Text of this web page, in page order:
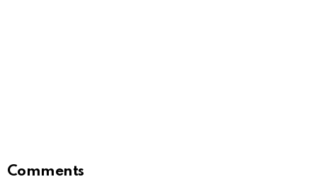
Comments